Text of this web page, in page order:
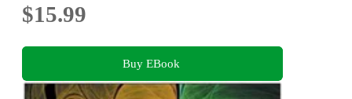
$15.99
Buy EBook